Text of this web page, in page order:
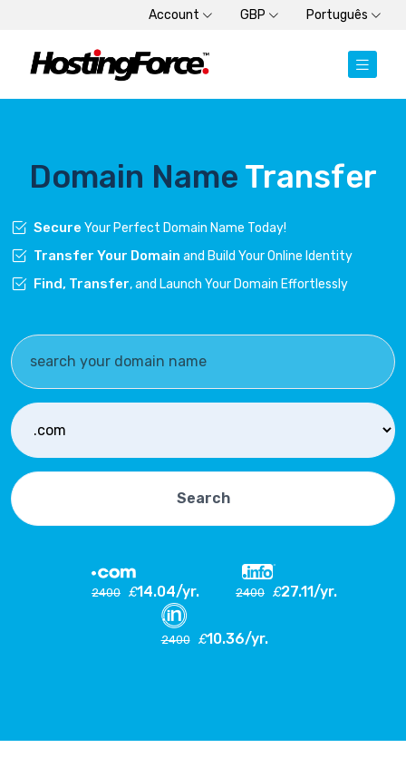
Account GBP Português
Domain Name Transfer
Secure Your Perfect Domain Name Today!
Transfer Your Domain and Build Your Online Identity
Find, Transfer, and Launch Your Domain Effortlessly
Search
2400 £14.04/yr. 2400 £27.11/yr.
2400 £10.36/yr.